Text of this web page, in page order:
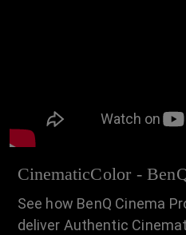
CinematicColor -
See how BenQ Cinema
deliver Authentic